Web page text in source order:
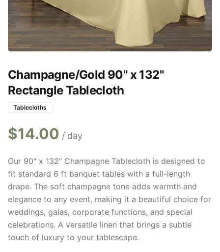
Champagne/Gold 90" x 132"
Rectangle Tablecloth
Tablecloths
$14.00 / day
Our 90" x 132" Champagne Tablecloth is designed to
fit standard 6 ft banquet tables with a full-length
drape. The soft champagne tone adds warmth and
elegance to any event, making it a beautiful choice for
weddings, galas, corporate functions, and special
celebrations. A versatile linen that brings a subtle
touch of luxury to your tablescape.